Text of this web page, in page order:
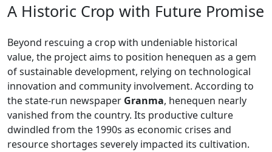
A Historic Crop with Future Promise
Beyond rescuing a crop with undeniable historical
value, the project aims to position henequen as a gem
of sustainable development, relying on technological
innovation and community involvement. According to
the state-run newspaper Granma, henequen nearly
vanished from the country. Its productive culture
dwindled from the 1990s as economic crises and
resource shortages severely impacted its cultivation.